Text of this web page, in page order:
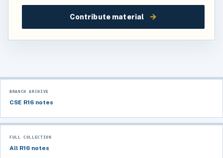
Contribute material →
BRANCH ARCHIVE
CSE R16 notes
FULL COLLECTION
All R16 notes